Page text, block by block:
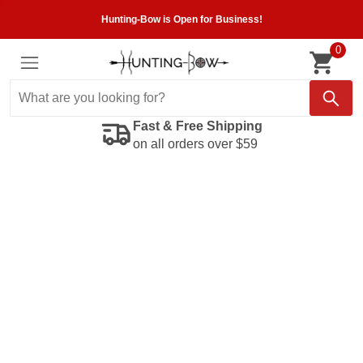
Hunting-Bow is Open for Business!
0
Fast & Free Shipping
on all orders over $59